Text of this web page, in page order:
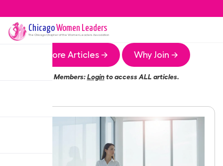
ChicagoWomen Leaders
The ChicagoChapter of the Women Leaders Association
More Articles → Why Join →
Members:Loginto access ALL articles.